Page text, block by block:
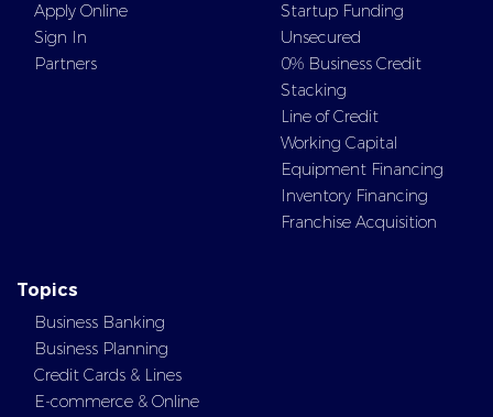
Apply Online
Sign In
Partners
Startup Funding
Unsecured
0% Business Credit
Stacking
Line of Credit
Working Capital
Equipment Financing
Inventory Financing
Franchise Acquisition
Topics
Business Banking
Business Planning
Credit Cards & Lines
E-commerce & Online